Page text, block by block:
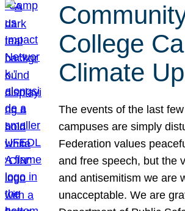
College
Climate
The events of the last
campuses are simply
Federation values
and free speech, but the
and antisemitism we are
unacceptable. We are